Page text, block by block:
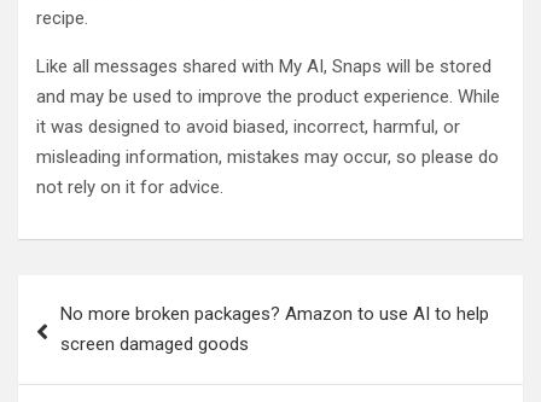
recipe.
Like all messages shared with My AI, Snaps will be stored
and may be used to improve the product experience. While
it was designed to avoid biased, incorrect, harmful, or
misleading information, mistakes may occur, so please do
not rely on it for advice.
navigation
No more broken packages? Amazon to use AI to help
screen damaged goods